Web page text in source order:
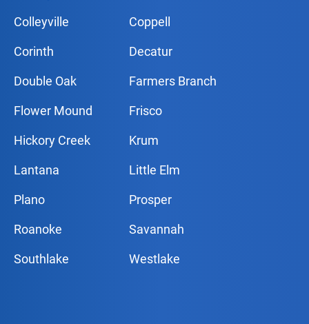
Colleyville Coppell
Corinth Decatur
Double Oak Farmers Branch
Flower Mound Frisco
Hickory Creek Krum
Lantana Little Elm
Plano Prosper
Roanoke Savannah
Southlake Westlake